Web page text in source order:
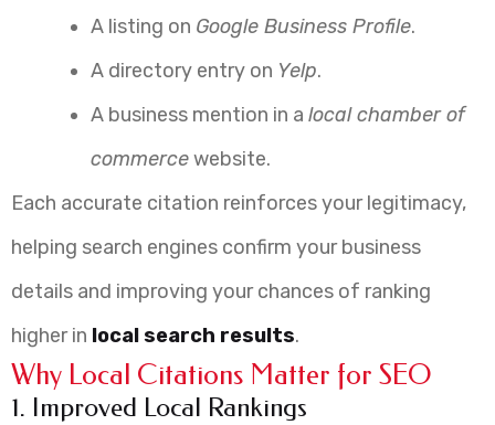
A listing on Google Business Profile.
A directory entry on Yelp.
A business mention in a local chamber of
commercewebsite.
Each accurate citation reinforces your legitimacy,
helping search engines confirm your business
details and improving your chances of ranking
higher in local search results.
Why Local Citations Matter for SEO
1. Improved Local Rankings